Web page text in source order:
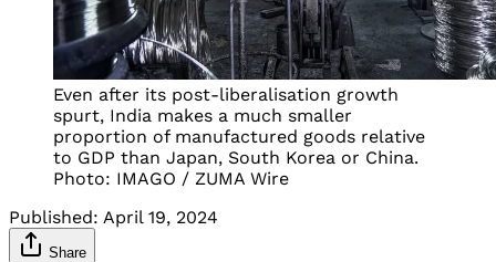
Even after its post-liberalisation growth
spurt, India makes a much smaller
proportion of manufactured goods relative
to GDP than Japan, South Korea or China.
Photo: IMAGO / ZUMA Wire
Published: April 19, 2024
Share